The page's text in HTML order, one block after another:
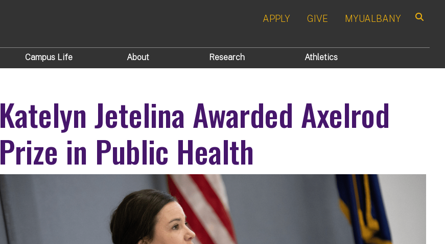
APPLY GIVE MYUALBANY
Campus Life About Research Athletics
Katelyn Jetelina Awarded Axelrod
Prize in Public Health